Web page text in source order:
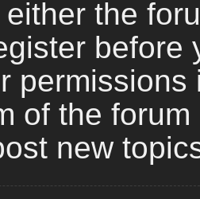
the
before
of the
new